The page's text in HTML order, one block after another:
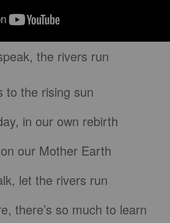
the rivers run
to the rising sun
in our own rebirth
our Mother Earth
let the rivers run
there’s so much to learn